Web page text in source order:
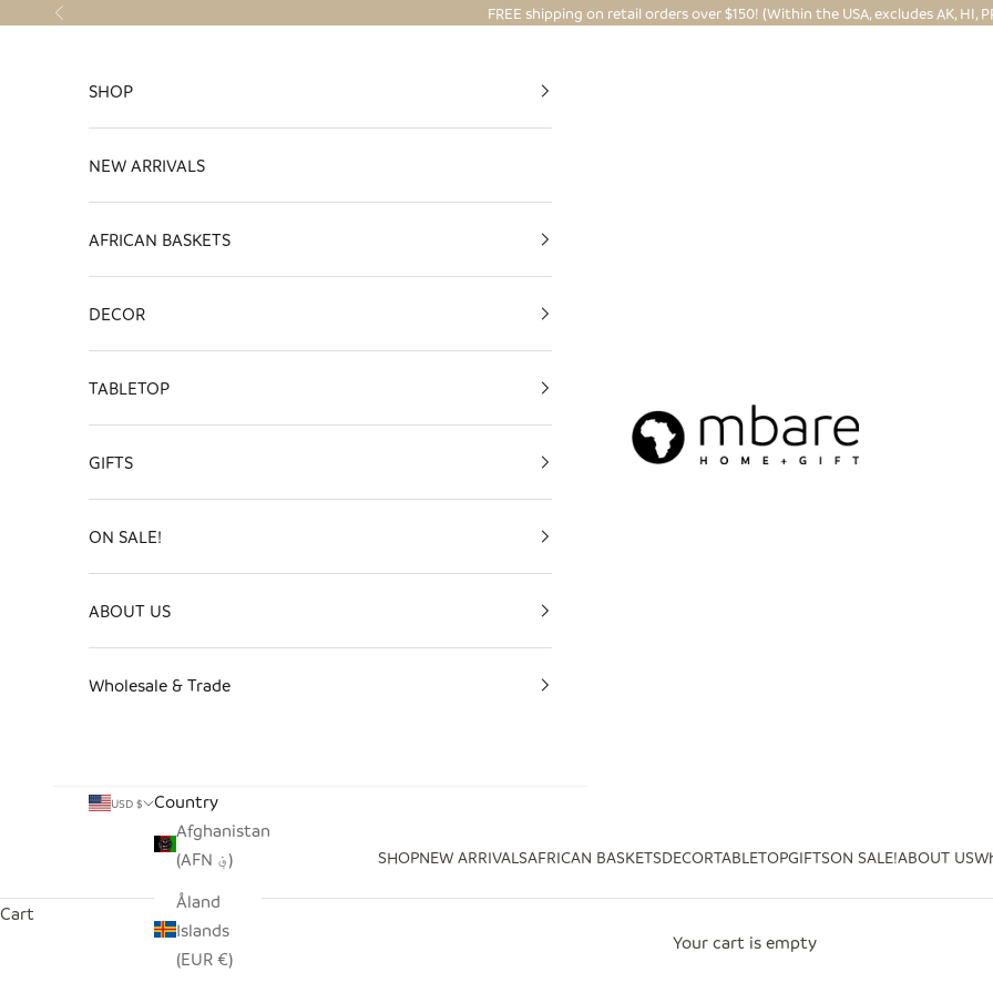
Skip to content
Previous FREE shipping on retail orders over $150! (Within the USA, excludes AK, HI,
Mbare Ltd
SHOPNEW ARRIVALSAFRICAN BASKETSDECORTABLETOPGIFTSON SALE!ABOUT US
SHOP
NEW ARRIVALS
AFRICAN BASKETS
DECOR
TABLETOP
GIFTS
ON SALE!
ABOUT US
Wholesale & Trade
USD $
Country
Afghanistan
(AFN ؋)
Åland
Islands
(EUR €)
Cart
Your cart is empty